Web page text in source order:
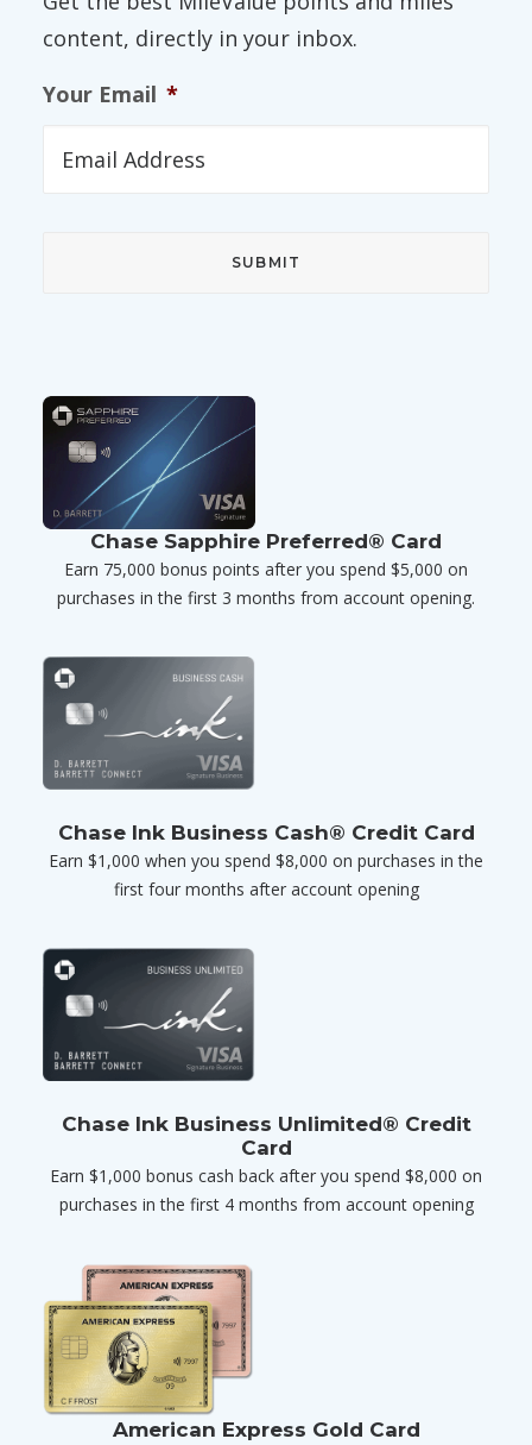
content, directly in your inbox.
Your Email *
Chase Sapphire Preferred® Card
Earn 75,000 bonus points after you spend $5,000 on
purchases in the first 3 months from account opening.
Chase Ink Business Cash® Credit Card
Earn $1,000 when you spend $8,000 on purchases in the
first four months after account opening
Chase Ink Business Unlimited® Credit
Card
Earn $1,000 bonus cash back after you spend $8,000 on
purchases in the first 4 months from account opening
American Express Gold Card